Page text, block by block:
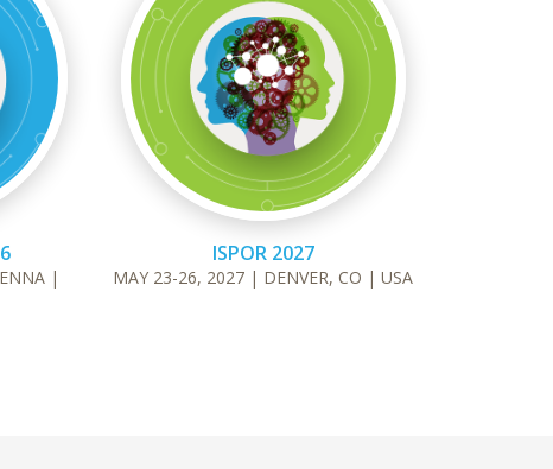
|
ISPOR 2027
MAY 23-26, 2027 | DENVER, CO | USA